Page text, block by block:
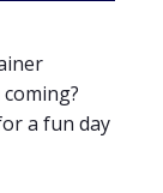
a fun day